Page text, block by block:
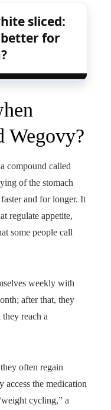
sliced:
for
Wegovy?
compound called
of the stomach
and for longer. It
regulate appetite,
some people call
weekly with
after that, they
reach a
often regain
access the medication
cycling,” a